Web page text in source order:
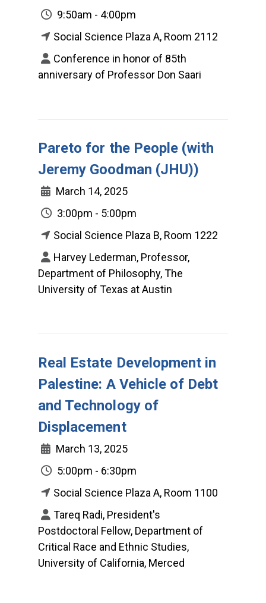
9:50am - 4:00pm
Social Science Plaza A, Room 2112
Conference in honor of 85th
anniversary of Professor Don Saari
Pareto for the People (with
Jeremy Goodman (JHU))
March 14, 2025
3:00pm - 5:00pm
Social Science Plaza B, Room 1222
Harvey Lederman, Professor,
Department of Philosophy, The
University of Texas at Austin
Real Estate Development in
Palestine: A Vehicle of Debt
and Technology of
Displacement
March 13, 2025
5:00pm - 6:30pm
Social Science Plaza A, Room 1100
Tareq Radi, President's
Postdoctoral Fellow, Department of
Critical Race and Ethnic Studies,
University of California, Merced